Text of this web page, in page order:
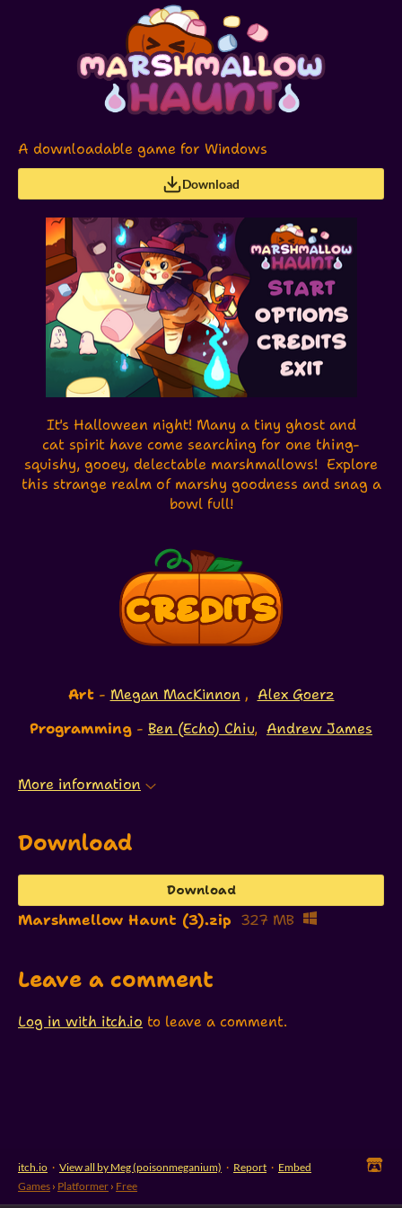
A downloadable game for Windows
Download
It's Halloween night! Many a tiny ghost and
cat spirit have come searching for one thing-
squishy, gooey, delectable marshmallows! Explore
this strange realm of marshy goodness and snag a
bowl full!
Art- Megan MacKinnon, Alex Goerz
Programming - Ben (Echo) Chiu, Andrew James
More information
Download
Download
Marshmellow Haunt (3).zip 327 MB
Leave a comment
Log in with itch.io to leave a comment.
itch.io · View all by Meg (poisonmeganium) · Report · Embed
Games › Platformer › Free